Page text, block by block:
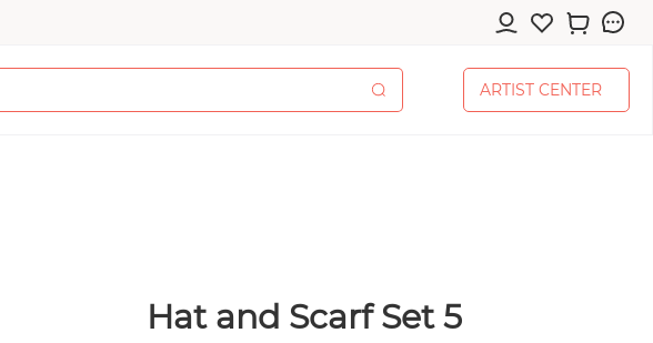
Electronics & Accessories
ARTIST CENTER
ARTIST CENTER
Hat and Scarf Set 5